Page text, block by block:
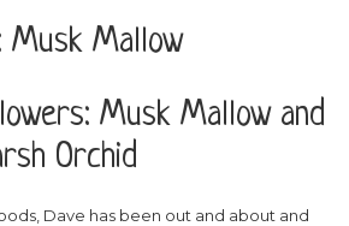
Musk Mallow
Musk Mallow and
Orchid
Dave has been out and about and